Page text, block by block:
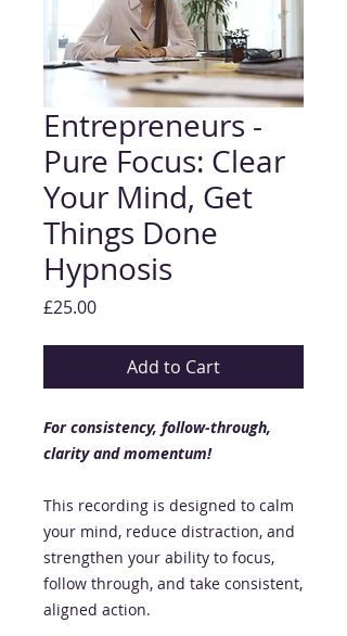
Entrepreneurs -
Pure Focus: Clear
Your Mind, Get
Things Done
Hypnosis
£25.00Price
Add to Cart
For consistency, follow-through,
clarity and momentum!
This recording is designed to calm
your mind, reduce distraction, and
strengthen your ability to focus,
follow through, and take consistent,
aligned action.